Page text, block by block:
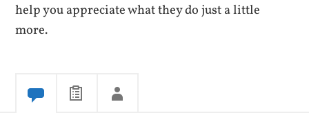
help you appreciate what they do just a little
more.